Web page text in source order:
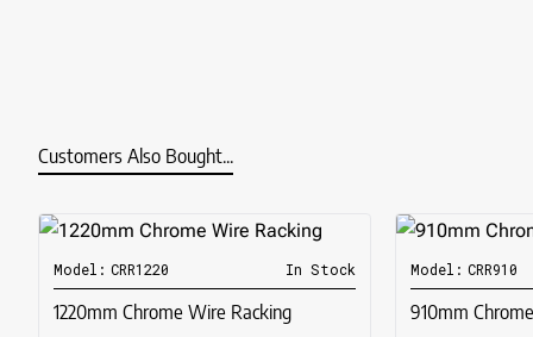
Customers Also Bought...
🔥 BESTSELLER
Model: CRR1220 In Stock
1220mm Chrome Wire Racking
Model: CRR910
910mm